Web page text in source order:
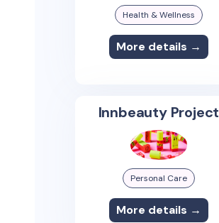
Health & Wellness
More details →
Innbeauty Project
Personal Care
More details →